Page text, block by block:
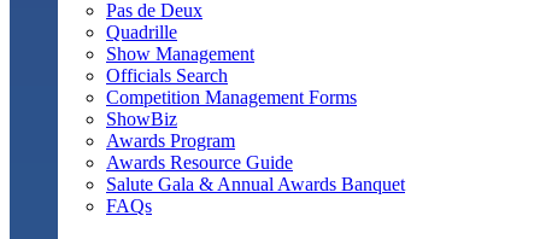
Pas de Deux
Quadrille
Show Management
Officials Search
Competition Management Forms
ShowBiz
Awards Program
Awards Resource Guide
Salute Gala & Annual Awards Banquet
FAQs